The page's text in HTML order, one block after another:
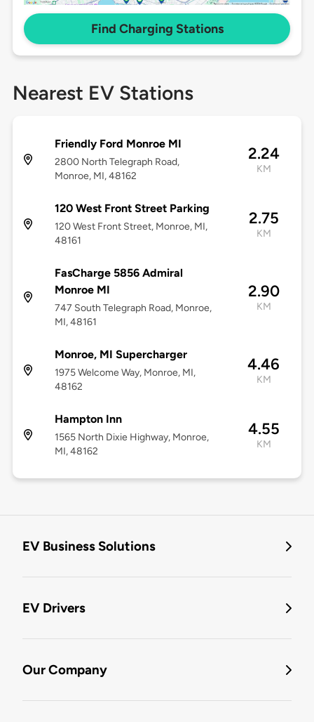
Find Charging Stations
Nearest EV Stations
Friendly Ford Monroe MI
2800 North Telegraph Road,
Monroe, MI, 48162
2.24
KM
120 West Front Street Parking
120 West Front Street, Monroe, MI,
48161
2.75
KM
FasCharge 5856 Admiral
Monroe MI
747 South Telegraph Road, Monroe,
MI, 48161
2.90
KM
Monroe, MI Supercharger
1975 Welcome Way, Monroe, MI,
48162
4.46
KM
Hampton Inn
1565 North Dixie Highway, Monroe,
MI, 48162
4.55
KM
EV Business Solutions
EV Drivers
Our Company